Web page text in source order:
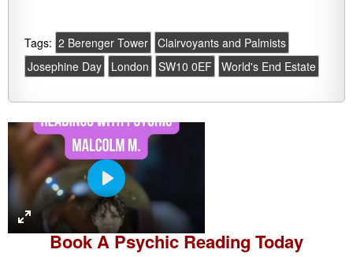
Tags: 2 Berenger Tower Clairvoyants and Palmists
Josephine Day
London SW10 0EF World's End Estate
P
l
a
y
Book APsychic Reading Today